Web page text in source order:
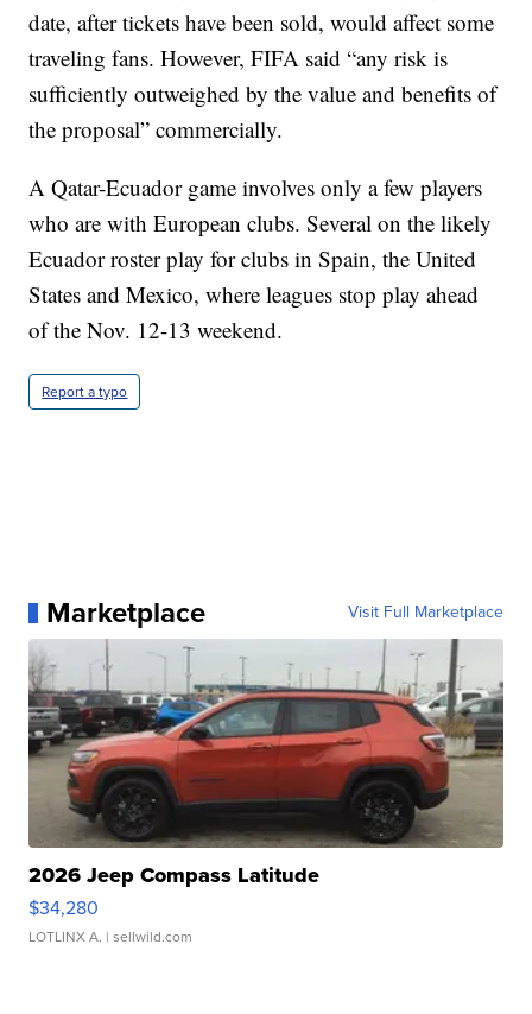
date, after tickets have been sold, would affect some
traveling fans. However, FIFA said “any risk is
sufficiently outweighed by the value and benefits of
the proposal” commercially.
A Qatar-Ecuador game involves only a few players
who are with European clubs. Several on the likely
Ecuador roster play for clubs in Spain, the United
States and Mexico, where leagues stop play ahead
of the Nov. 12-13 weekend.
Report a typo
Marketplace Visit Full Marketplace
2026 Jeep Compass Latitude
$34,280
LOTLINX A. | sellwild.com